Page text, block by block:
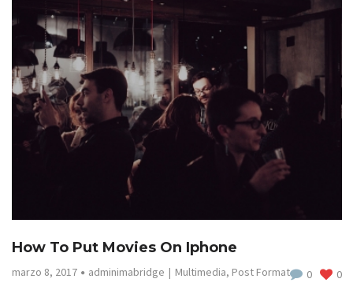
How To Put Movies On Iphone
marzo 8, 2017 adminimabridge Multimedia, Post Format 0 0